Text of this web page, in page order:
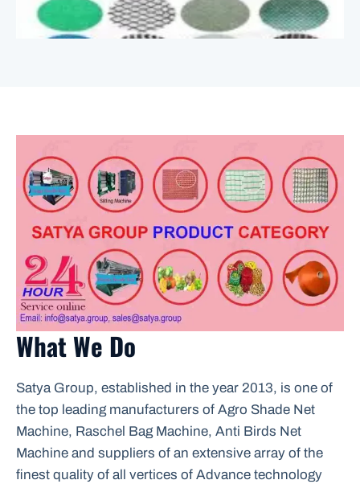
What We Do
Satya Group, established in the year 2013, is one of
the top leading manufacturers of Agro Shade Net
Machine, Raschel Bag Machine, Anti Birds Net
Machine and suppliers of an extensive array of the
finest quality of all vertices of Advance technology